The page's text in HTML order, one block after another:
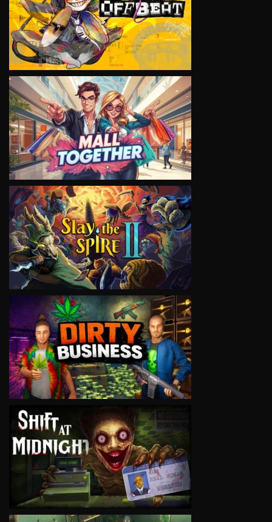
VIEW
VIEW
VIEW
VIEW
VIEW